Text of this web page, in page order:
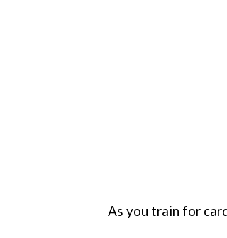
As you train for